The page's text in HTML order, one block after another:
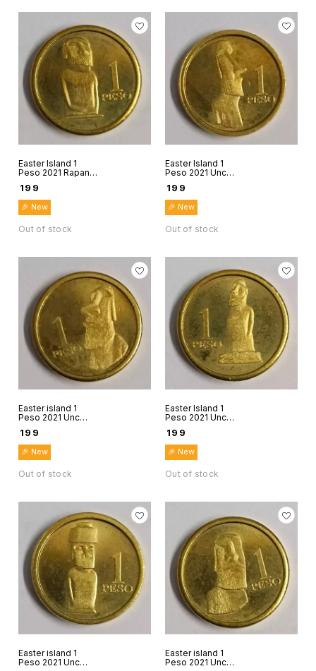
Easter Island 1
Peso 2021 Rapanui
Stone figure 3
199
🎉 New
Out of stock
Easter Island 1
Peso 2021 Unc
Chile Stone figure
4
199
🎉 New
Out of stock
Easter island 1
Peso 2021 Unc
Chile Stone figure
5
199
🎉 New
Out of stock
Easter Island 1
Peso 2021 Unc
Chile Stone figure
6
199
🎉 New
Out of stock
Easter island 1
Peso 2021 Unc
Easter island 1
Peso 2021 Unc